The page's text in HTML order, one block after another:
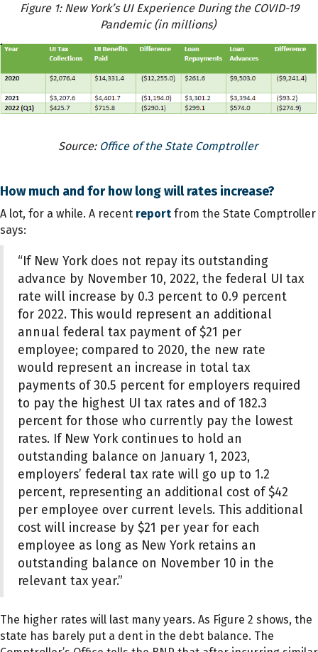
Figure 1: New York’s UI Experience During the COVID-19
Pandemic (in millions)
Source: Office of the State Comptroller
How much and for how long will rates increase?
A lot, for a while. A recent report from the State Comptroller
says:
“If New York does not repay its outstanding
advance by November 10, 2022, the federal UI tax
rate will increase by 0.3 percent to 0.9 percent
for 2022. This would represent an additional
annual federal tax payment of $21 per
employee; compared to 2020, the new rate
would represent an increase in total tax
payments of 30.5 percent for employers required
to pay the highest UI tax rates and of 182.3
percent for those who currently pay the lowest
rates. If New York continues to hold an
outstanding balance on January 1, 2023,
employers’ federal tax rate will go up to 1.2
percent, representing an additional cost of $42
per employee over current levels. This additional
cost will increase by $21 per year for each
employee as long as New York retains an
outstanding balance on November 10 in the
relevant tax year.”
The higher rates will last many years. As Figure 2 shows, the
state has barely put a dent in the debt balance. The